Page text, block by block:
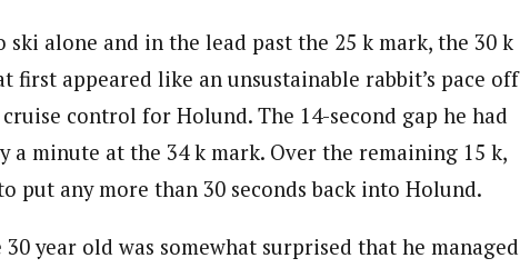
alone and in the lead past the 25 k mark, the 30 k
first appeared like an unsustainable rabbit’s pace off
control for Holund. The 14-second gap he had
a minute at the 34 k mark. Over the remaining 15 k,
put any more than 30 seconds back into Holund.
year old was somewhat surprised that he managed